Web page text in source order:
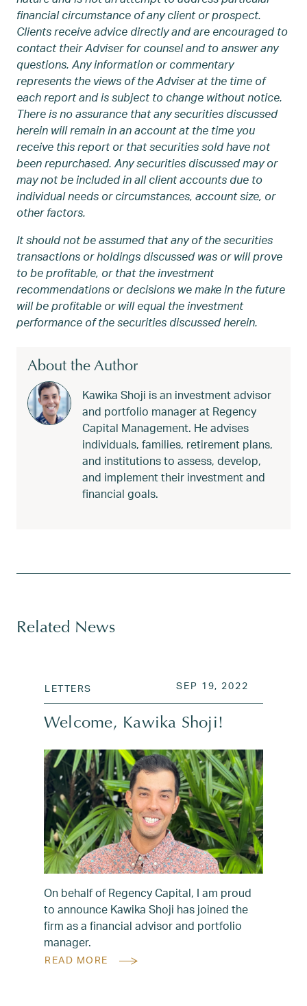
financial circumstance of any client or prospect.
Clients receive advice directly and are encouraged to
contact their Adviser for counsel and to answer any
questions. Any information or commentary
represents the views of the Adviser at the time of
each report and is subject to change without notice.
There is no assurance that any securities discussed
herein will remain in an account at the time you
receive this report or that securities sold have not
been repurchased. Any securities discussed may or
may not be included in all client accounts due to
individual needs or circumstances, account size, or
other factors.
It should not be assumed that any of the securities
transactions or holdings discussed was or will prove
to be profitable, or that the investment
recommendations or decisions we make in the future
will be profitable or will equal the investment
performance of the securities discussed herein.
About the Author
Kawika Shoji is an investment advisor
and portfolio manager at Regency
Capital Management. He advises
individuals, families, retirement plans,
and institutions to assess, develop,
and implement their investment and
financial goals.
Related News
LETTERS POSTED ON
SEP 19, 2022
Welcome, Kawika Shoji!
On behalf of Regency Capital, I am proud
to announce Kawika Shoji has joined the
firm as a financial advisor and portfolio
manager.
READ MORE